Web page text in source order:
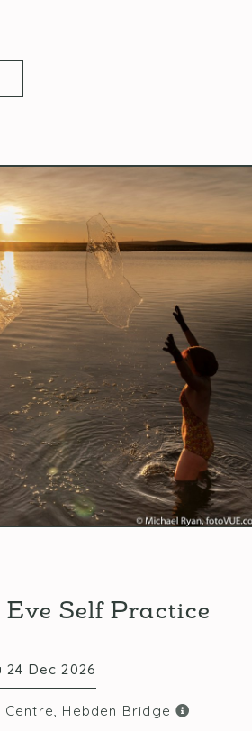
Self Practice
24 Dec 2026
Centre, Hebden Bridge